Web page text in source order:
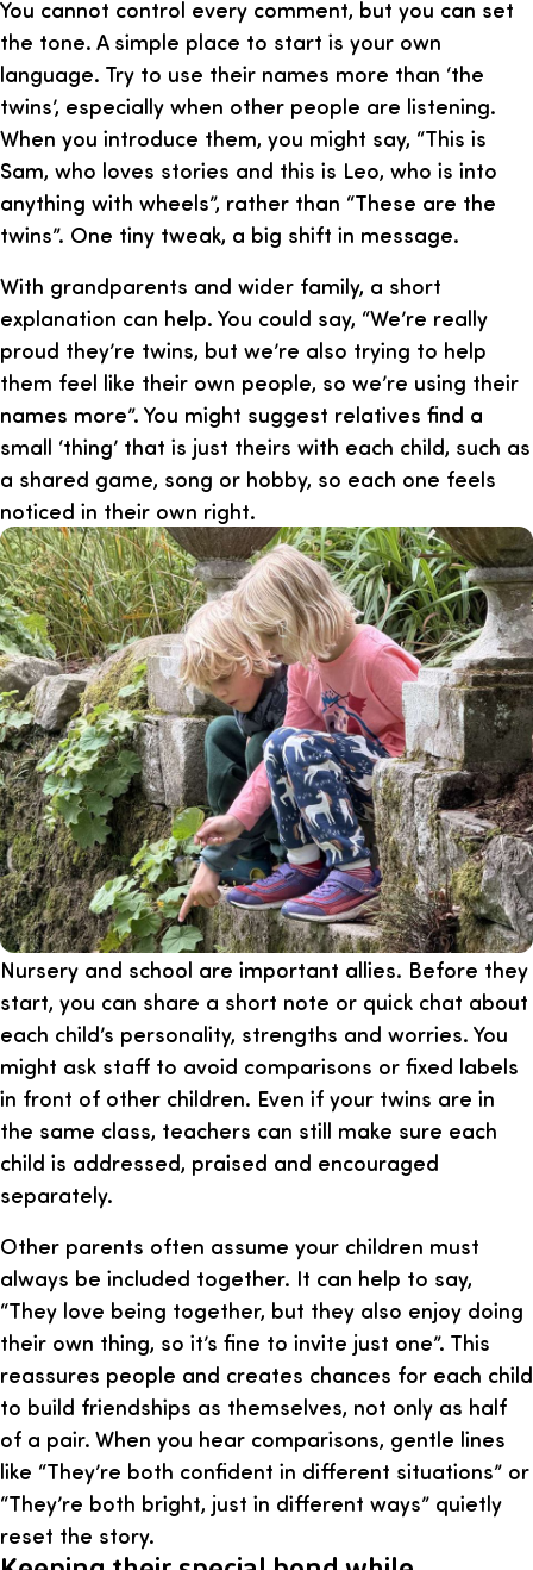
You cannot control every comment, but you can set
the tone. A simple place to start is your own
language. Try to use their names more than ‘the
twins’, especially when other people are listening.
When you introduce them, you might say, “This is
Sam, who loves stories and this is Leo, who is into
anything with wheels”, rather than “These are the
twins”. One tiny tweak, a big shift in message.
With grandparents and wider family, a short
explanation can help. You could say, “We’re really
proud they’re twins, but we’re also trying to help
them feel like their own people, so we’re using their
names more”. You might suggest relatives find a
small ‘thing’ that is just theirs with each child, such as
a shared game, song or hobby, so each one feels
noticed in their own right.
Nursery and school are important allies. Before they
start, you can share a short note or quick chat about
each child’s personality, strengths and worries. You
might ask staff to avoid comparisons or fixed labels
in front of other children. Even if your twins are in
the same class, teachers can still make sure each
child is addressed, praised and encouraged
separately.
Other parents often assume your children must
always be included together. It can help to say,
“They love being together, but they also enjoy doing
their own thing, so it’s fine to invite just one”. This
reassures people and creates chances for each child
to build friendships as themselves, not only as half
of a pair. When you hear comparisons, gentle lines
like “They’re both confident in different situations” or
“They’re both bright, just in different ways” quietly
reset the story.